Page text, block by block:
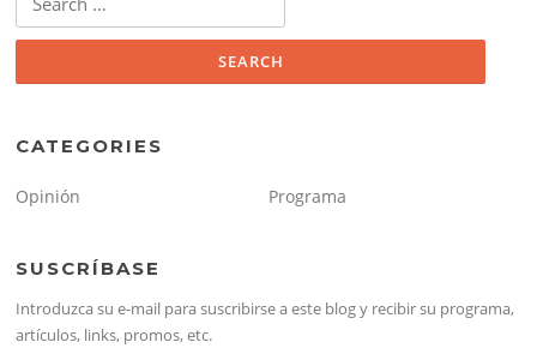
for:
CATEGORIES
Opinión Programa
SUSCRÍBASE
Introduzca su e-mail para suscribirse a este blog y recibir su programa,
artículos, links, promos, etc.